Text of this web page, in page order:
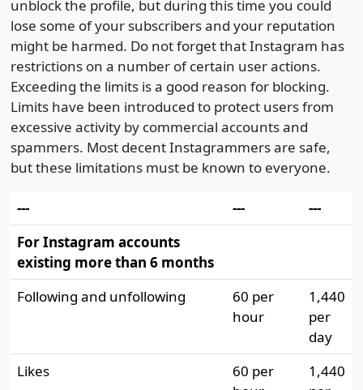
unblock the profile, but during this time you could
lose some of your subscribers and your reputation
might be harmed. Do not forget that Instagram has
restrictions on a number of certain user actions.
Exceeding the limits is a good reason for blocking.
Limits have been introduced to protect users from
excessive activity by commercial accounts and
spammers. Most decent Instagrammers are safe,
but these limitations must be known to everyone.
--- ---
---
For Instagram accounts
existing more than 6 months
Following and unfollowing
60 per
hour
1,440
per
day
Likes
60 per
1,440